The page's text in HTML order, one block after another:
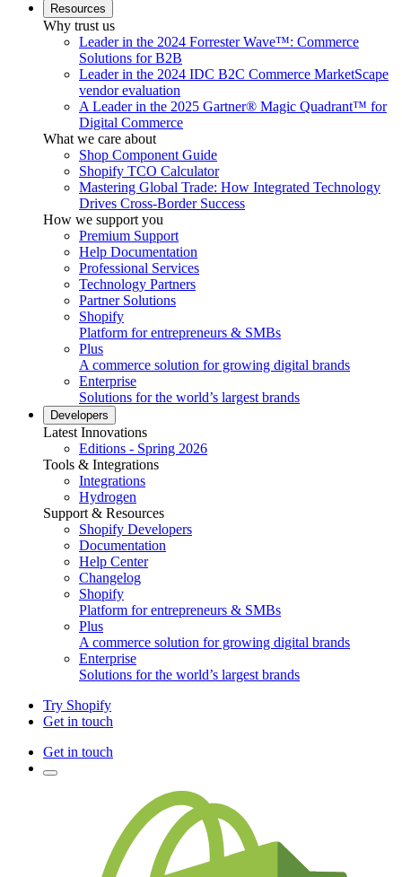
Resources
Why trust us
Leader in the 2024 Forrester Wave™: Commerce
Solutions for B2B
Leader in the 2024 IDC B2C Commerce MarketScape
vendor evaluation
A Leader in the 2025 Gartner® Magic Quadrant™ for
Digital Commerce
What we care about
Shop Component Guide
Shopify TCO Calculator
Mastering Global Trade: How Integrated Technology
Drives Cross-Border Success
How we support you
Premium Support
Help Documentation
Professional Services
Technology Partners
Partner Solutions
Shopify
Platform for entrepreneurs & SMBs
Plus
A commerce solution for growing digital brands
Enterprise
Solutions for the world’s largest brands
Developers
Latest Innovations
Editions - Spring 2026
Tools & Integrations
Integrations
Hydrogen
Support & Resources
Shopify Developers
Documentation
Help Center
Changelog
Shopify
Platform for entrepreneurs & SMBs
Plus
A commerce solution for growing digital brands
Enterprise
Solutions for the world’s largest brands
Try Shopify
Get in touch
Get in touch